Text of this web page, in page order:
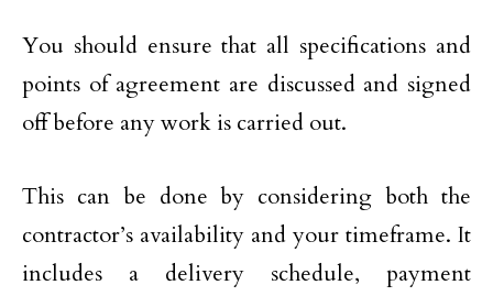
You should ensure that all specifications and
points of agreement are discussed and signed
off before any work is carried out.
This can be done by considering both the
contractor’s availability and your timeframe. It
includes a delivery schedule, payment